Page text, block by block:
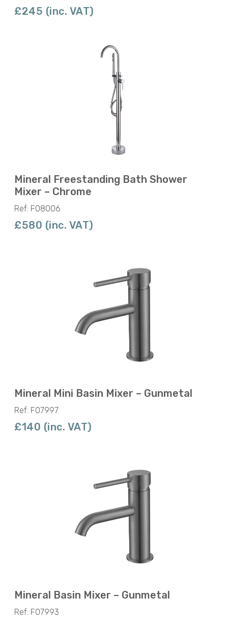
£245 (inc. VAT)
Mineral Freestanding Bath Shower
Mixer – Chrome
Ref: F08006
£580 (inc. VAT)
Mineral Mini Basin Mixer – Gunmetal
Ref: F07997
£140 (inc. VAT)
Mineral Basin Mixer – Gunmetal
Ref: F07993